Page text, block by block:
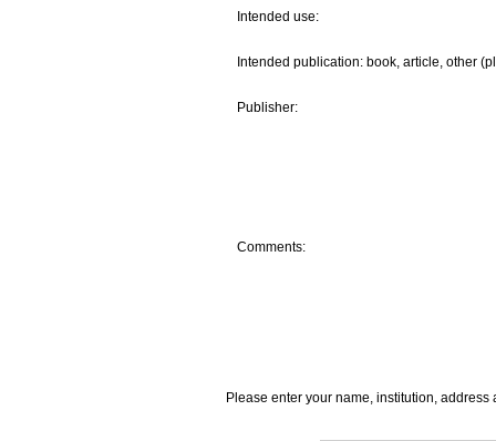
Intended use:
Intended publication: book, article, other
Publisher:
Comments:
Please enter your name, institution, address